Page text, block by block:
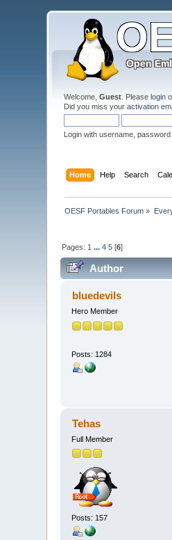
Welcome,Guest . Pleaselogin
Did you miss youractivation
Login with username,
Home Help Search
OESF Portables Forum »
Pages: 1 ...4 5 [6]
Author
bluedevils
Hero Member
Posts: 1284
Tehas
Full Member
Posts: 157